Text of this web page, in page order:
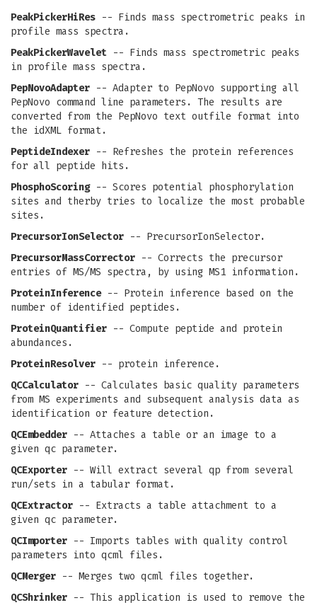
PeakPickerHiRes -- Finds mass spectrometric peaks in
profile mass spectra.
PeakPickerWavelet -- Finds mass spectrometric peaks
in profile mass spectra.
PepNovoAdapter -- Adapter to PepNovo supporting all
PepNovo command line parameters. The results are
converted from the PepNovo text outfile format into
the idXML format.
PeptideIndexer -- Refreshes the protein references
for all peptide hits.
PhosphoScoring-- Scores potential phosphorylation
sites and therby tries to localize the most probable
sites.
PrecursorIonSelector -- PrecursorIonSelector.
PrecursorMassCorrector -- Corrects the precursor
entries of MS/MS spectra, by using MS1 information.
ProteinInference-- Protein inference based on the
number of identified peptides.
ProteinQuantifier -- Compute peptide and protein
abundances.
ProteinResolver -- protein inference.
QCCalculator -- Calculates basic quality parameters
from MS experiments and subsequent analysis data as
identification or feature detection.
QCEmbedder -- Attaches a table or an image to a
given qc parameter.
QCExporter -- Will extract several qp from several
run/sets in a tabular format.
QCExtractor -- Extracts a table attachment to a
given qc parameter.
QCImporter -- Imports tables with quality control
parameters into qcml files.
QCMerger -- Merges two qcml files together.
QCShrinker -- This application is used to remove the